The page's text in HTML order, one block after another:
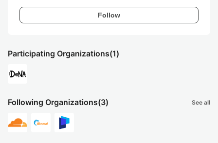
Follow
Participating Organizations(1)
Following Organizations(3) See all